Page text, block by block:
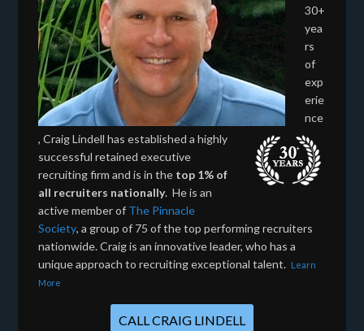
30+
yea
rs
of
exp
erie
nce
, Craig Lindell has established a highly
successful retained executive
recruiting firm and is in the top 1% of
all recruiters nationally. He is an
active member of The Pinnacle
Society, a group of 75 of the top performing recruiters
nationwide. Craig is an innovative leader, who has a
unique approach to recruiting exceptional talent. Learn
More
CALL CRAIG LINDELL